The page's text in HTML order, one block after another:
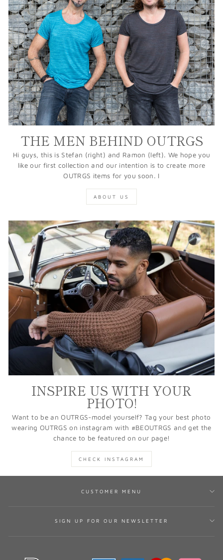
THE MEN BEHIND OUTRGS
Hi guys, this is Stefan (right) and Ramon (left). We hope you
like our first collection and our intention is to create more
OUTRGS items for you soon. I
ABOUT US
INSPIRE US WITH YOUR
PHOTO!
Want to be an OUTRGS-model yourself? Tag your best photo
wearing OUTRGS on instagram with #BEOUTRGS and get the
chance to be featured on our page!
CHECK INSTAGRAM
CUSTOMER MENU
SIGN UP FOR OUR NEWSLETTER